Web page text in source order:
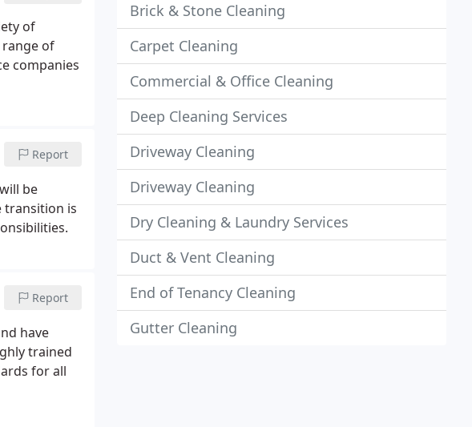
of
range of
companies
Report
be
transition is
Report
have
trained
for all
Brick & Stone Cleaning
Carpet Cleaning
Commercial & Office Cleaning
Deep Cleaning Services
Driveway Cleaning
Driveway Cleaning
Dry Cleaning & Laundry Services
Duct & Vent Cleaning
End of Tenancy Cleaning
Gutter Cleaning